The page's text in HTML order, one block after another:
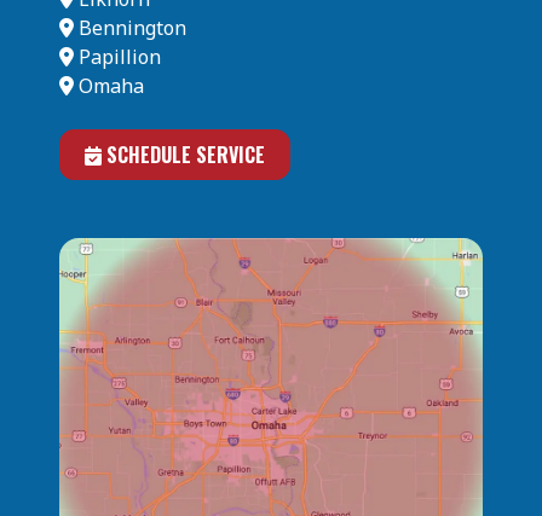
Bennington
Papillion
Omaha
SCHEDULE SERVICE